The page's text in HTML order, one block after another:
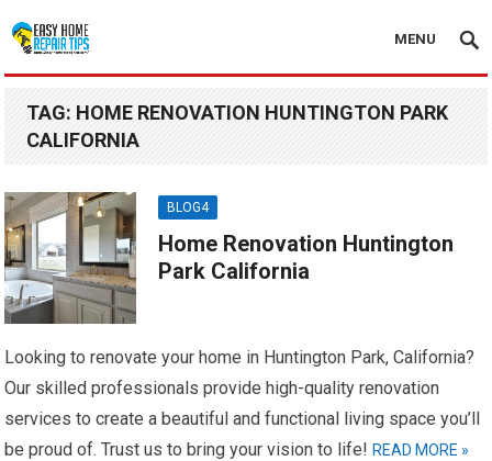
MENU
TAG: HOME RENOVATION HUNTINGTON PARK
CALIFORNIA
BLOG4
Home Renovation Huntington
Park California
Looking to renovate your home in Huntington Park, California?
Our skilled professionals provide high-quality renovation
services to create a beautiful and functional living space you’ll
be proud of. Trust us to bring your vision to life! READ MORE »